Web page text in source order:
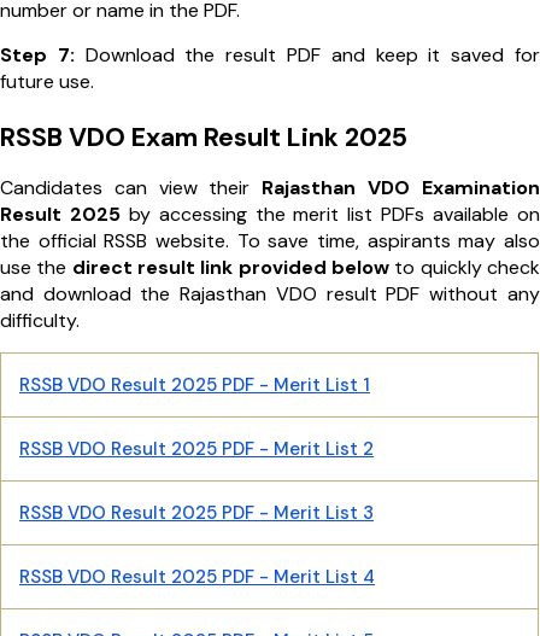
number or name in the PDF.
Step 7: Download the result PDF and keep it saved for
future use.
RSSB VDO Exam Result Link 2025
Candidates can view their Rajasthan VDO Examination
Result 2025by accessing the merit list PDFs available on
the official RSSB website. To save time, aspirants may also
use the direct result link provided belowto quickly check
and download the Rajasthan VDO result PDF without any
difficulty.
RSSB VDO Result 2025 PDF - Merit List 1
RSSB VDO Result 2025 PDF - Merit List 2
RSSB VDO Result 2025 PDF - Merit List 3
RSSB VDO Result 2025 PDF - Merit List 4